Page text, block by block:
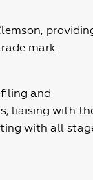
mark
and
liaising with
with all